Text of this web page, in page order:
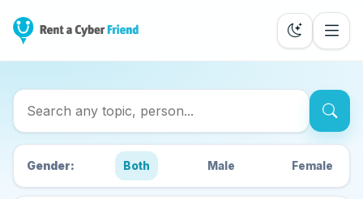
Search Cyber Friends
Gender: Both Male Female